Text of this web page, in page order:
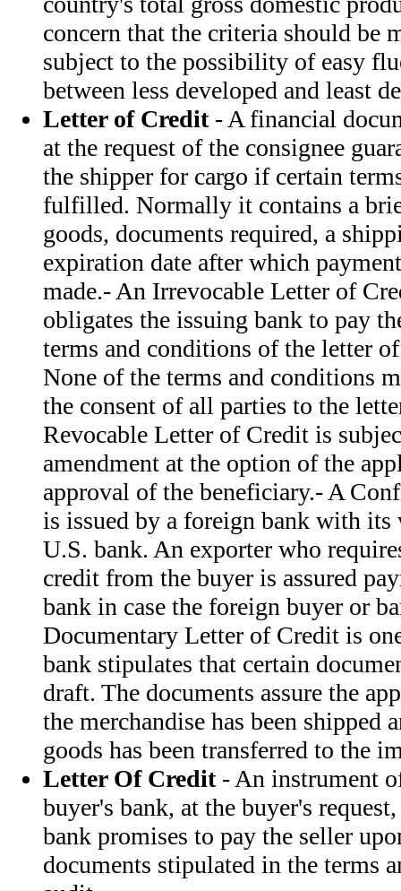
concern that the criteria should be
subject to the possibility of easy
between less developed and least
Letter of Credit- A financial
at the request of the consignee
the shipper for cargo if certain
fulfilled. Normally it contains a
goods, documents required, a
expiration date after which
made.- An Irrevocable Letter of
obligates the issuing bank to pay
terms and conditions of the letter
None of the terms and conditions
the consent of all parties to the
Revocable Letter of Credit is
amendment at the option of the
approval of the beneficiary.- A
is issued by a foreign bank with
U.S. bank. An exporter who
credit from the buyer is assured
bank in case the foreign buyer or
Documentary Letter of Credit is
bank stipulates that certain
draft. The documents assure the
the merchandise has been shipped
goods has been transferred to the
Letter Of Credit- An instrument
buyer's bank, at the buyer's
bank promises to pay the seller
documents stipulated in the terms